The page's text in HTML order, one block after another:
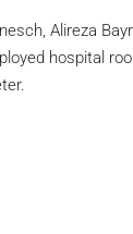
Alireza
hospital